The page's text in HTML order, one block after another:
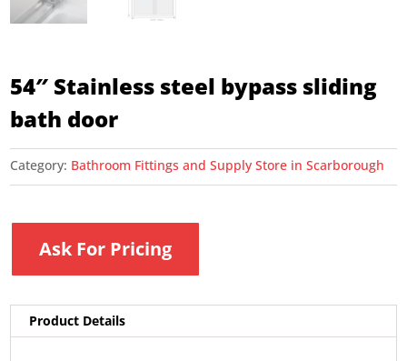
54″ Stainless steel bypass sliding
bath door
Category: Bathroom Fittings and Supply Store in Scarborough
Ask For Pricing
Product Details